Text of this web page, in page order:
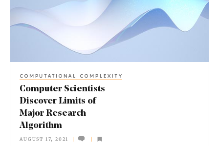
COMPUTATIONAL COMPLEXITY
Computer Scientists
Discover Limits of
Major Research
Algorithm
AUGUST 17, 2021